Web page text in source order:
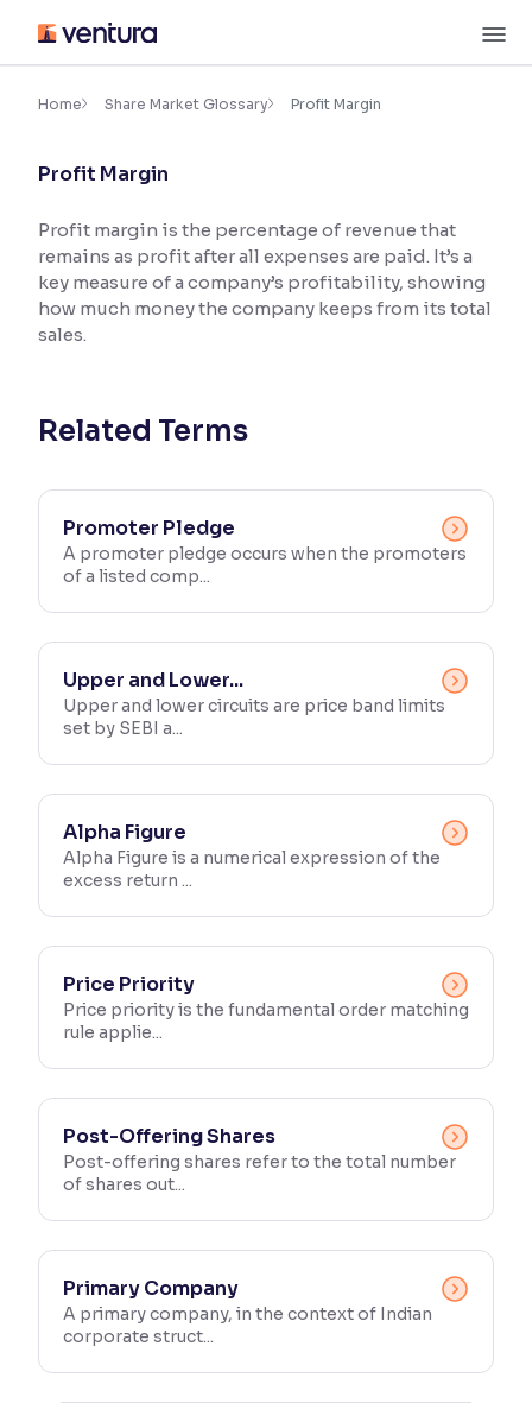
content
Accessibility Settings
Font
Font Size:100%
Resize text for better readability
Contrast
Makes easier to read text and enhances color
Reading Tools
Home Share Market Glossary Profit Margin
Profit Margin
Profit margin is the percentage of revenue that
remains as profit after all expenses are paid. It’s a
key measure of a company’s profitability, showing
how much money the company keeps from its total
sales.
Related Terms
Promoter Pledge
A promoter pledge occurs when the promoters
of a listed comp...
Upper and Lower...
Upper and lower circuits are price band limits
set by SEBI a...
Alpha Figure
Alpha Figure is a numerical expression of the
excess return ...
Price Priority
Price priority is the fundamental order matching
rule applie...
Post-Offering Shares
Post-offering shares refer to the total number
of shares out...
Primary Company
A primary company, in the context of Indian
corporate struct...